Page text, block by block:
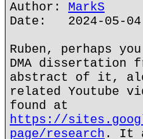
Author: MarkS
Date: 2024-05-04
Ruben, perhaps
DMA dissertation
abstract of it,
related Youtube
found at
https://
page/research . It